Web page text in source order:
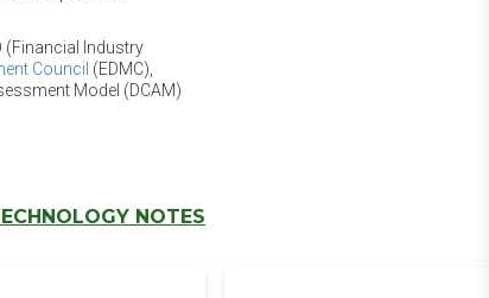
(Financial Industry
Council (EDMC),
Model (DCAM)
NOTES